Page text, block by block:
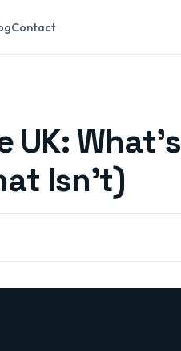
Contact
UK: What's
Isn't)